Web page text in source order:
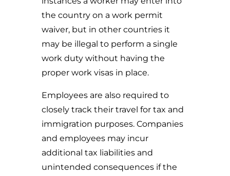
the country on a work permit
waiver, but in other countries it
may be illegal to perform a single
work duty without having the
proper work visas in place.
Employees are also required to
closely track their travel for tax and
immigration purposes. Companies
and employees may incur
additional tax liabilities and
unintended consequences if the